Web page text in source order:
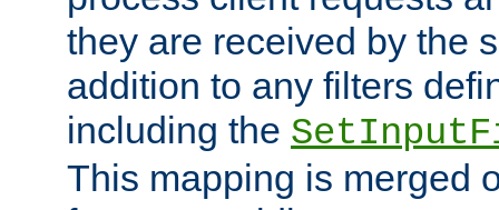
they are received by the
addition to any filters
including the
This mapping is merged